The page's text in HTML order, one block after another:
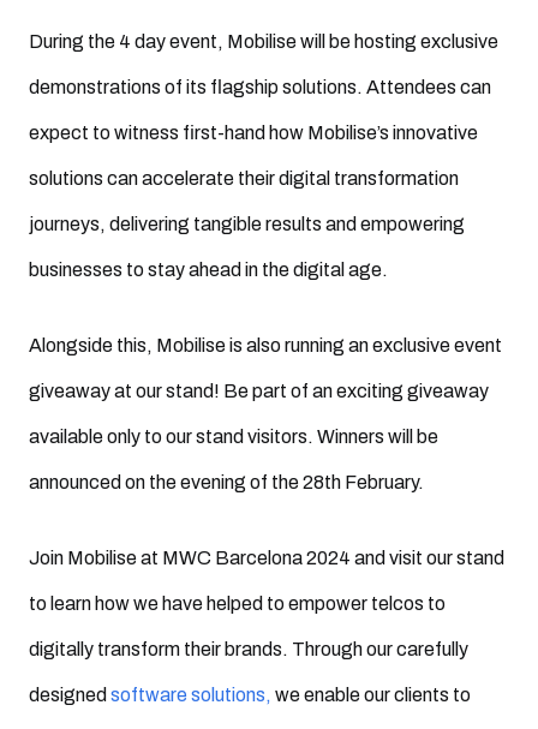
During the 4 day event, Mobilise will be hosting exclusive
demonstrations of its flagship solutions. Attendees can
expect to witness first-hand how Mobilise’s innovative
solutions can accelerate their digital transformation
journeys, delivering tangible results and empowering
businesses to stay ahead in the digital age.
Alongside this, Mobilise is also running an exclusive event
giveaway at our stand! Be part of an exciting giveaway
available only to our stand visitors. Winners will be
announced on the evening of the 28th February.
Join Mobilise at MWC Barcelona 2024 and visit our stand
to learn how we have helped to empower telcos to
digitally transform their brands. Through our carefully
designed software solutions, we enable our clients to